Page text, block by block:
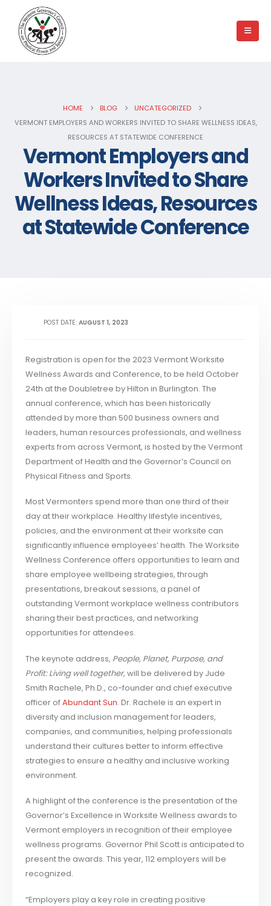
HOME BLOG
UNCATEGORIZED
VERMONT EMPLOYERS AND WORKERS INVITED TO SHARE WELLNESS IDEAS,
RESOURCES AT STATEWIDE CONFERENCE
Vermont Employers and
Workers Invited to Share
Wellness Ideas, Resources
at Statewide Conference
POST DATE:AUGUST 1, 2023
Registration is open for the 2023 Vermont Worksite
Wellness Awards and Conference, to be held October
24th at the Doubletree by Hilton in Burlington. The
annual conference, which has been historically
attended by more than 500 business owners and
leaders, human resources professionals, and wellness
experts from across Vermont, is hosted by the Vermont
Department of Health and the Governor’s Council on
Physical Fitness and Sports.
Most Vermonters spend more than one third of their
day at their workplace. Healthy lifestyle incentives,
policies, and the environment at their worksite can
significantly influence employees’ health. The Worksite
Wellness Conference offers opportunities to learn and
share employee wellbeing strategies, through
presentations, breakout sessions, a panel of
outstanding Vermont workplace wellness contributors
sharing their best practices, and networking
opportunities for attendees.
The keynote address, People, Planet, Purpose, and
Profit: Living well together,will be delivered by Jude
Smith Rachele, Ph.D., co-founder and chief executive
officer ofAbundant Sun. Dr. Rachele is an expert in
diversity and inclusion management for leaders,
companies, and communities, helping professionals
understand their cultures better to inform effective
strategies to ensure a healthy and inclusive working
environment.
A highlight of the conference is the presentation of the
Governor’s Excellence in Worksite Wellness awards to
Vermont employers in recognition of their employee
wellness programs. Governor Phil Scott is anticipated to
present the awards. This year, 112 employers will be
recognized.
“Employers play a key role in creating positive